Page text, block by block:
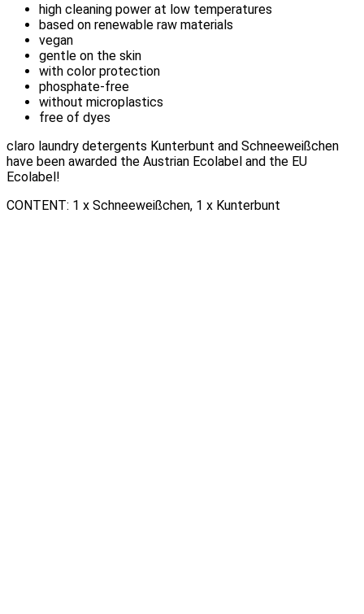
high cleaning power at low temperatures
based on renewable raw materials
vegan
gentle on the skin
with color protection
phosphate-free
without microplastics
free of dyes
claro laundry detergents Kunterbunt and Schneeweißchen
have been awarded the Austrian Ecolabel and the EU
Ecolabel!
CONTENT: 1 x Schneeweißchen, 1 x Kunterbunt